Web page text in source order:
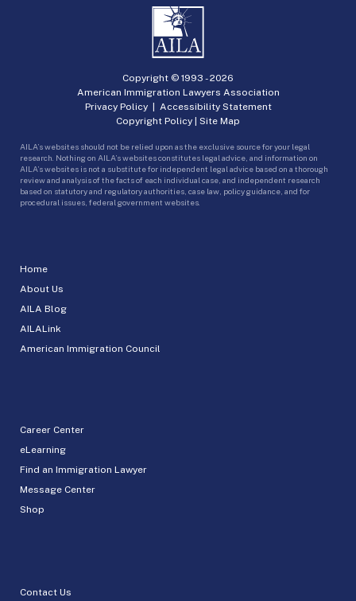
Home
About Us
AILA Blog
AILALink
American Immigration Council
Career Center
eLearning
Find an Immigration Lawyer
Message Center
Shop
Contact Us
Copyright © 1993 -2026
American Immigration Lawyers Association
Privacy Policy| Accessibility Statement
Copyright Policy | Site Map
AILA’s websites should not be relied upon as the exclusive source for your legal
research. Nothing on AILA’s websites constitutes legal advice, and information on
AILA’s websites is not a substitute for independent legal advice based on a thorough
review and analysis of the facts of each individual case, and independent research
based on statutory and regulatory authorities, case law, policy guidance, and for
procedural issues, federal government websites.